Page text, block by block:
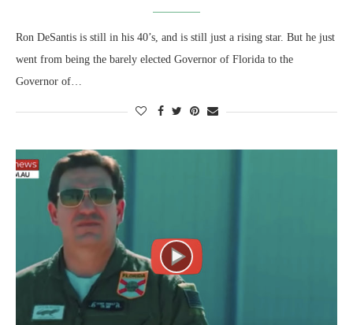
Ron DeSantis is still in his 40’s, and is still just a rising star. But he just
went from being the barely elected Governor of Florida to the
Governor of…